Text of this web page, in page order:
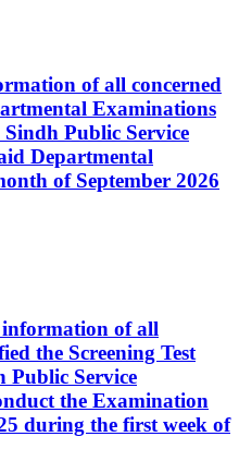
of all concerned
Examinations
Public Service
Departmental
of September 2026
of all
the Screening Test
Public Service
the Examination
during the first week of